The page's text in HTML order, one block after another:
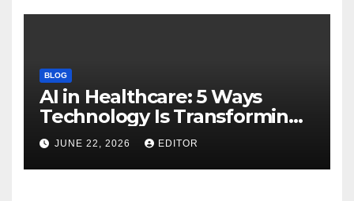
BLOG
AI in Healthcare: 5 Ways
Technology Is Transforming
Care
JUNE 22, 2026 EDITOR